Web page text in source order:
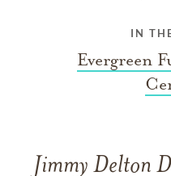
IN
Evergreen
Jimmy Delton